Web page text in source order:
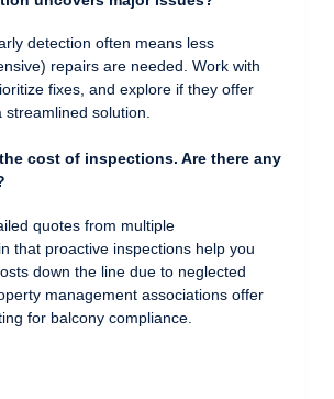
detection often means less
repairs are needed. Work with
fixes, and explore if they offer
streamlined solution.
cost of inspections. Are there any
quotes from multiple
that proactive inspections help you
down the line due to neglected
management associations offer
for balcony compliance.